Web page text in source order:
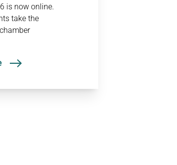
is now online.
take the